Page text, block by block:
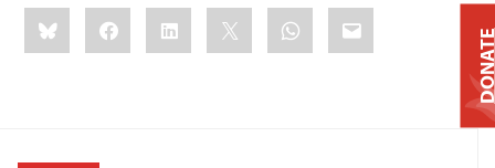
Share
this:BlueskyFacebookLinkedIn WhatsApp
Email